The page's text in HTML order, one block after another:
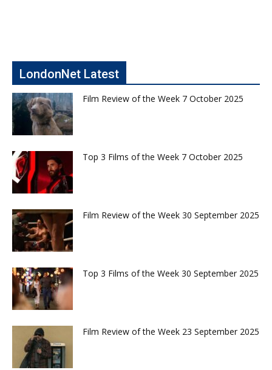
LondonNet Latest
Film Review of the Week 7 October 2025
Top 3 Films of the Week 7 October 2025
Film Review of the Week 30 September 2025
Top 3 Films of the Week 30 September 2025
Film Review of the Week 23 September 2025